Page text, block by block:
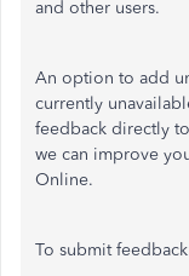
and other users.
An option to add
currently
feedback directly
we can improve
Online.
To submit